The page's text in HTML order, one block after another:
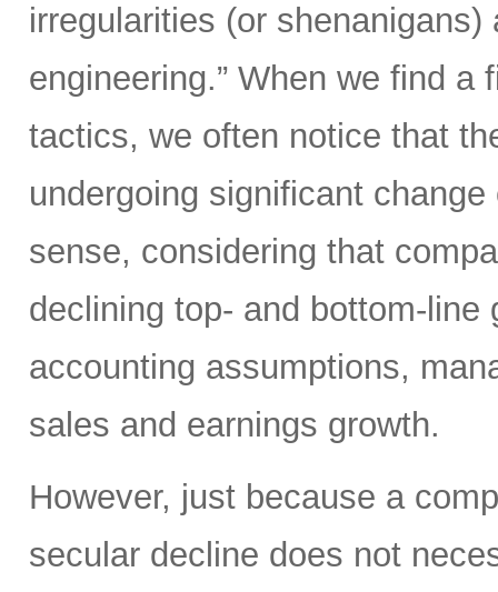
irregularities (or
engineering.” When we find
tactics, we often notice that
undergoing significant
sense, considering that
declining top- and bottom-
accounting assumptions,
sales and earnings growth.
However, just because a
secular decline does not